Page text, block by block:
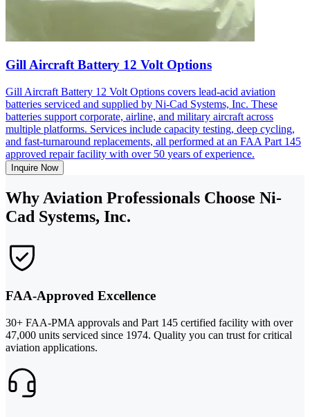
Gill Aircraft Battery 12 Volt Options
Gill Aircraft Battery 12 Volt Options covers lead-acid aviation
batteries serviced and supplied by Ni-Cad Systems, Inc. These
batteries support corporate, airline, and military aircraft across
multiple platforms. Services include capacity testing, deep cycling,
and fast-turnaround replacements, all performed at an FAA Part 145
approved repair facility with over 50 years of experience.
Inquire Now
Why Aviation Professionals Choose Ni-
Cad Systems, Inc.
FAA-Approved Excellence
30+ FAA-PMA approvals and Part 145 certified facility with over
47,000 units serviced since 1974. Quality you can trust for critical
aviation applications.